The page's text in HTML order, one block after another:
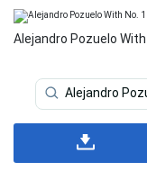
Alejandro Pozuelo
Alejandro